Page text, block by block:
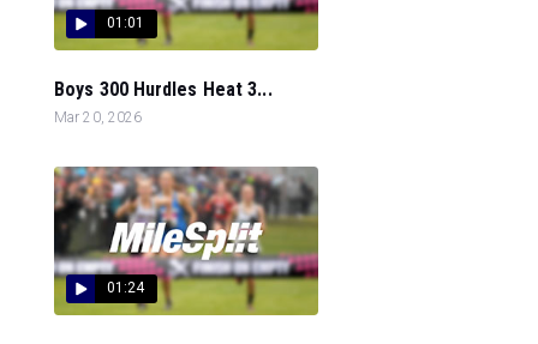
01:01
Boys 300 Hurdles Heat 3...
Mar 20, 2026
01:24